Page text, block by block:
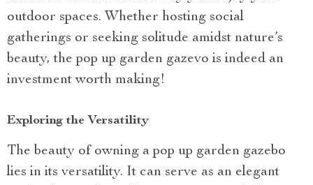
outdoor spaces. Whether hosting social
gatherings or seeking solitude amidst nature’s
beauty, the pop up garden gazevo is indeed an
investment worth making!
Exploring the Versatility
The beauty of owning a pop up garden gazebo
lies in its versatility. It can serve as an elegant